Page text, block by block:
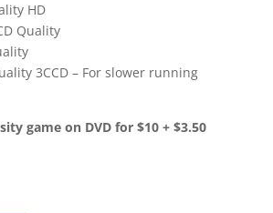
HD
Quality
3CCD – For slower running
game on DVD for $10 + $3.50